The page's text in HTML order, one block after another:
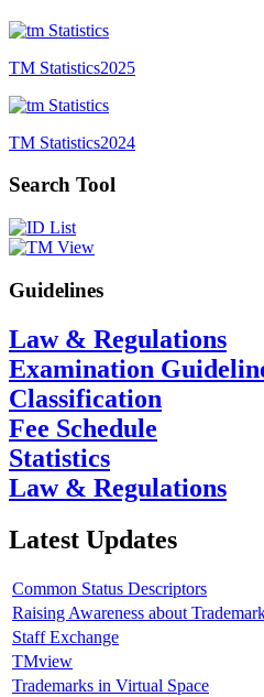
TM Statistics2025
TM Statistics2024
Search Tool
Guidelines
Law & Regulations
Examination
Classification
Fee Schedule
Statistics
Law & Regulations
Latest Updates
Common Status Descriptors
Raising Awareness about
Staff Exchange
TMview
Trademarks in Virtual Space